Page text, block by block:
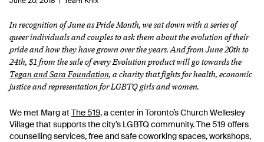
In recognition of June as Pride Month, we sat down with a series of
queer individuals and couples to ask them about the evolution of their
pride and how they have grown over the years. And from June 20th to
24th, $1 from the sale of every Evolution product will go towards the
Tegan and Sara Foundation, a charity that fights for health, economic
justice and representation for LGBTQ girls and women.
We met Marg at The 519, a center in Toronto’s Church Wellesley
Village that supports the city’s LGBTQ community. The 519 offers
counselling services, free and safe coworking spaces, workshops,